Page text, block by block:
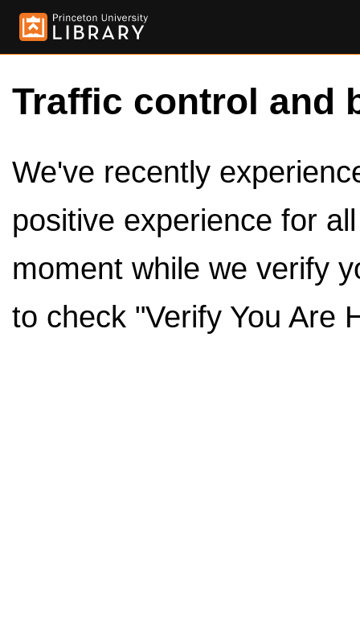
Traffic control and
We've recently
positive experience for
moment while we verify
to check "Verify You Are